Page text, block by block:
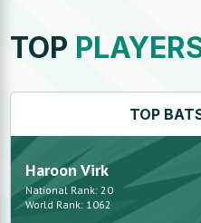
TOP
TOP
Haroon Virk
National Rank:20
World Rank: 1062